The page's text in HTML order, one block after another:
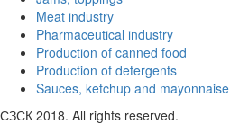
Meat industry
Pharmaceutical industry
Production of canned food
Production of detergents
Sauces, ketchup and mayonnaise
СЗСК 2018. All rights reserved.